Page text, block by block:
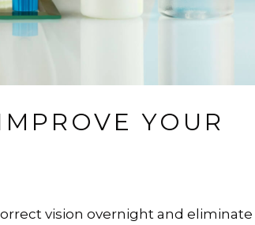
YOUR
vision overnight and eliminate